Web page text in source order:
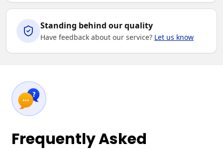
Standing behind our quality
Have feedback about our service? Let us know
Frequently Asked